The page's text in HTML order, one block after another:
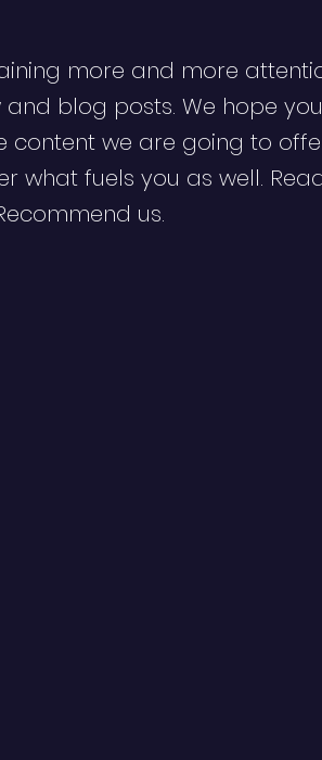
more and more
blog posts. We hope
we are going to
what fuels you as well.
us.